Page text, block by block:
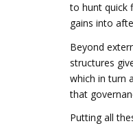
to hunt quick
gains into
Beyond
structures
which in turn
that
Putting all